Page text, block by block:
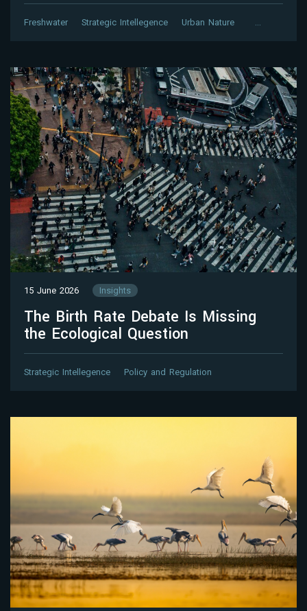
Freshwater Strategic Intellegence Urban Nature
15 June 2026 Insights
The Birth Rate Debate Is Missing
the Ecological Question
Strategic Intellegence Policy and Regulation